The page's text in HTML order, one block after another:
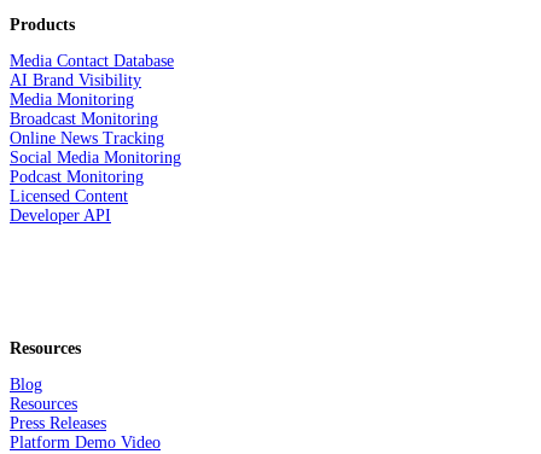
Products
Media Contact Database
AI Brand Visibility
Media Monitoring
Broadcast Monitoring
Online News Tracking
Social Media Monitoring
Podcast Monitoring
Licensed Content
Developer API
Resources
Blog
Resources
Press Releases
Platform Demo Video